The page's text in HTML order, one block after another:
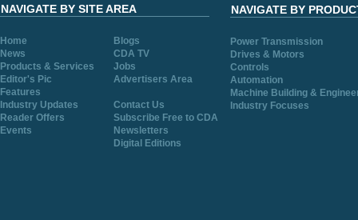
NAVIGATE BY SITE AREA
Home
Blogs
News
CDA TV
Products & Services
Jobs
Editor's Pic
Advertisers Area
Features
Industry Updates
Contact Us
Reader Offers
Subscribe Free to CDA
Events
Newsletters
Digital Editions
NAVIGATE BY
Power Transmission
Drives & Motors
Controls
Automation
Machine Building &
Industry Focuses